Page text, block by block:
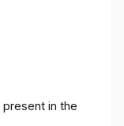
in the